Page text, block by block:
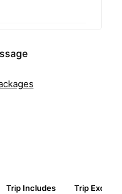
Trip Includes Trip